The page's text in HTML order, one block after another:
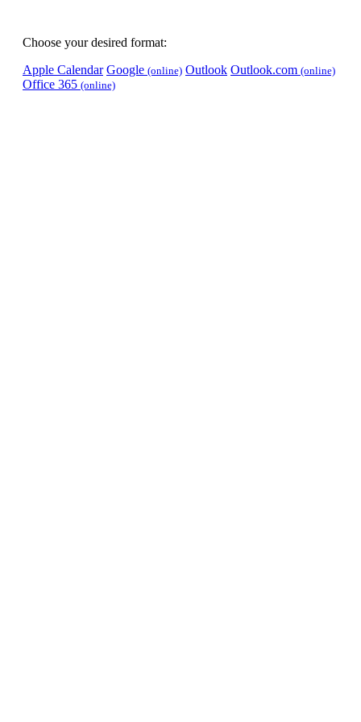
Choose your desired format:
Apple Calendar Google (online) Outlook Outlook.com (online)
Office 365 (online)